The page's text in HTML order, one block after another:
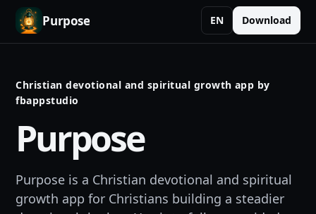
Purpose EN Download
Christian devotional and spiritual growth app by
fbappstudio
Purpose
Purpose is a Christian devotional and spiritual
growth app for Christians building a steadier